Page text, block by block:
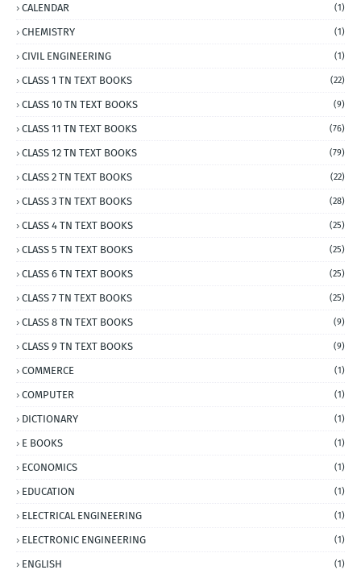
CALENDAR (1)
CHEMISTRY (1)
CIVIL ENGINEERING (1)
CLASS 1 TN TEXT BOOKS (22)
CLASS 10 TN TEXT BOOKS (9)
CLASS 11 TN TEXT BOOKS (76)
CLASS 12 TN TEXT BOOKS (79)
CLASS 2 TN TEXT BOOKS (22)
CLASS 3 TN TEXT BOOKS (28)
CLASS 4 TN TEXT BOOKS (25)
CLASS 5 TN TEXT BOOKS (25)
CLASS 6 TN TEXT BOOKS (25)
CLASS 7 TN TEXT BOOKS (25)
CLASS 8 TN TEXT BOOKS (9)
CLASS 9 TN TEXT BOOKS (9)
COMMERCE (1)
COMPUTER (1)
DICTIONARY (1)
E BOOKS (1)
ECONOMICS (1)
EDUCATION (1)
ELECTRICAL ENGINEERING (1)
ELECTRONIC ENGINEERING (1)
ENGLISH (1)